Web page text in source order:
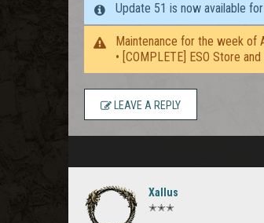
Update 51 is now available
Maintenance for the week of
• [COMPLETE] ESO Store
LEAVE A REPLY
Xallus
✭✭✭